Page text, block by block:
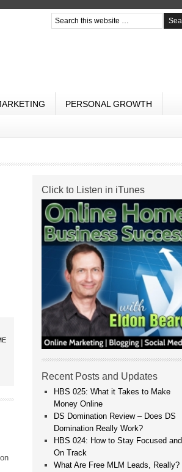
PERSONAL GROWTH
Click to Listen in iTunes
Recent Posts and Updates
HBS 025: What it Takes to Make
Money Online
DS Domination Review – Does DS
Domination Really Work?
HBS 024: How to Stay Focused and
On Track
What Are Free MLM Leads, Really?